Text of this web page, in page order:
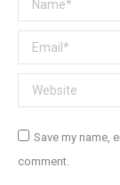
Email *
Website
Save my name,
comment.